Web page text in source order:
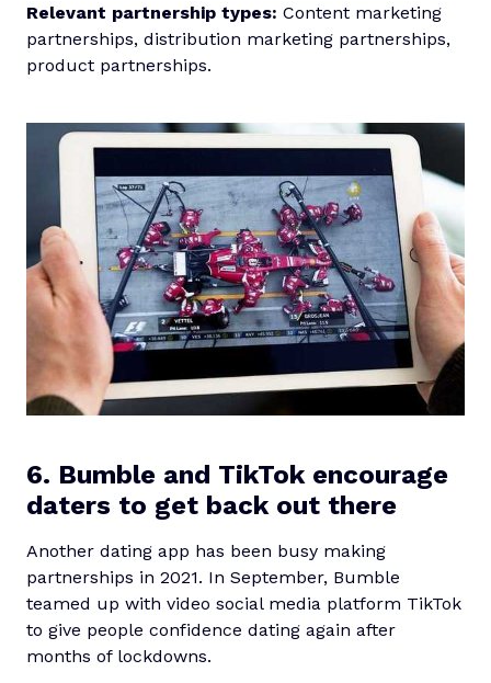
Relevant partnership types: Content marketing
partnerships, distribution marketing partnerships,
product partnerships.
6. Bumble and TikTok encourage
daters to get back out there
Another dating app has been busy making
partnerships in 2021. In September, Bumble
teamed up with video social media platform TikTok
to give people confidence dating again after
months of lockdowns.